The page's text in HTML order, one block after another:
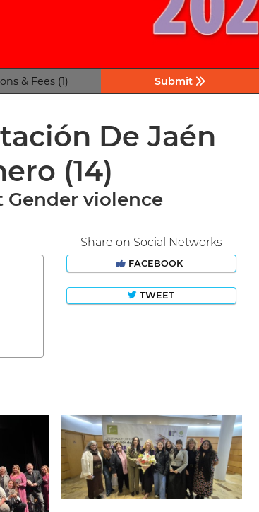
& Fees (1) Submit
De Jaén
(14)
Gender violence
Share on Social Networks
FACEBOOK
TWEET